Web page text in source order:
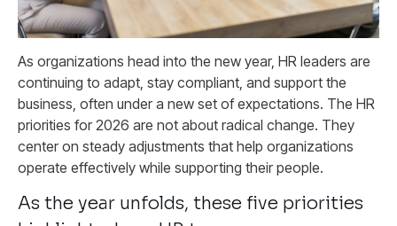
As organizations head into the new year, HR leaders are
continuing to adapt, stay compliant, and support the
business, often under a new set of expectations. The HR
priorities for 2026 are not about radical change. They
center on steady adjustments that help organizations
operate effectively while supporting their people.
As the year unfolds, these five priorities